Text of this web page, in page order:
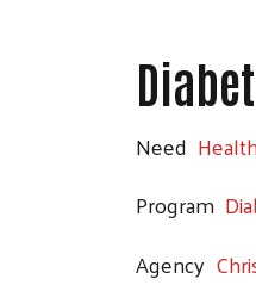
Need
Program
Agency